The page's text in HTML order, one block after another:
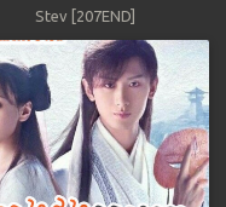
Stev [207END]